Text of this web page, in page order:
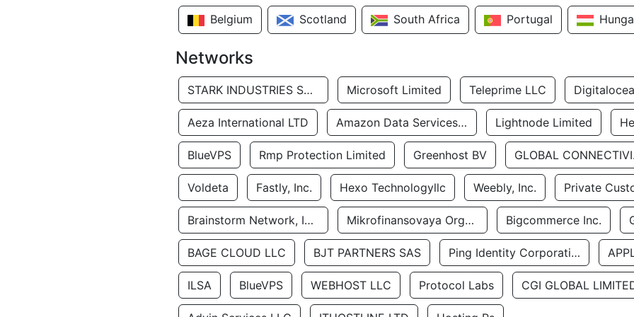
Belgium Scotland South Africa Portugal
Networks
STARK INDUSTRIES SOLUTIONS LTD. Microsoft Limited Teleprime LLC
Aeza International LTD Amazon Data Services Uae Lightnode Limited
BlueVPS Rmp Protection Limited Greenhost BV
Voldeta Fastly, Inc. Hexo Technologyllc Weebly, Inc. Private
Brainstorm Network, INC Mikrofinansovaya Organizaciya Robocash.kz LLP Bigcommerce Inc.
BAGE CLOUD LLC BJT PARTNERS SAS Ping Identity Corporation
ILSA BlueVPS WEBHOST LLC Protocol Labs CGI GLOBAL